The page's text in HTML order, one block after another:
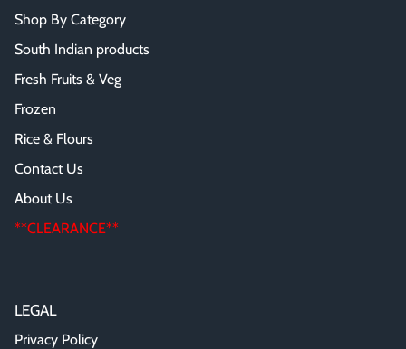
Shop By Category
South Indian products
Fresh Fruits & Veg
Frozen
Rice & Flours
Contact Us
About Us
**CLEARANCE**
LEGAL
Privacy Policy